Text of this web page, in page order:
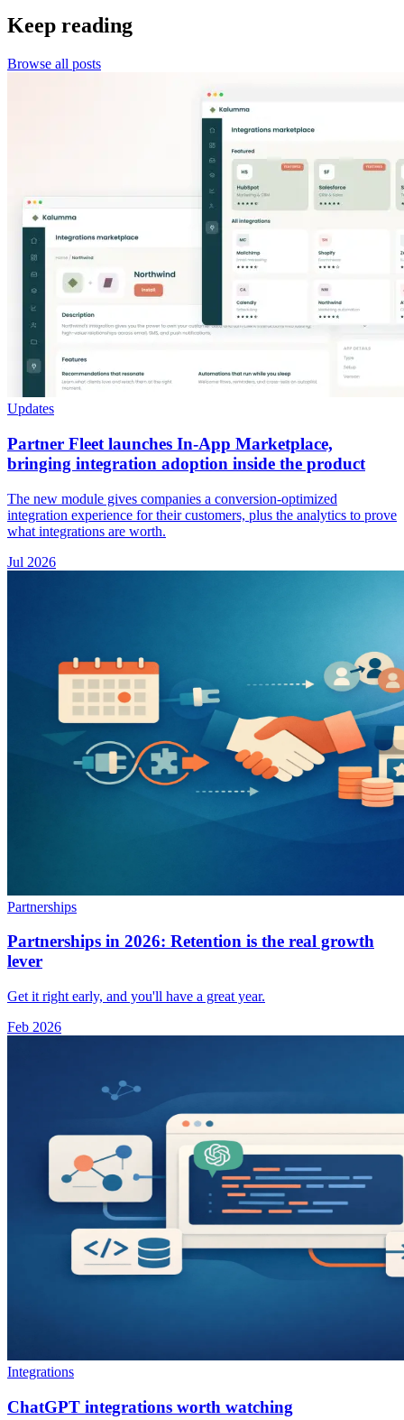
Keep reading
Browse all posts
Updates
Partner Fleet launches In-App Marketplace,
bringing integration adoption inside the product
The new module gives companies a conversion-optimized
integration experience for their customers, plus the analytics to prove
what integrations are worth.
Jul 2026
Partnerships
Partnerships in 2026: Retention is the real growth
lever
Get it right early, and you'll have a great year.
Feb 2026
Integrations
ChatGPT integrations worth watching